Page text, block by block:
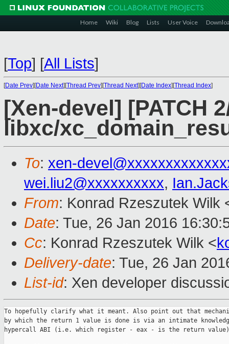
Home Wiki Blog Lists User Voice
[Top] [All Lists]
[Date Prev][Date Next][Thread Prev][Thread Next][Date Index][Thread Index]
[Xen-devel] [PATCH
libxc/
To: xen-
wei.liu2@xxxxxxxxxx,
From: Konrad Rzeszutek Wilk
Date: Tue, 26 Jan 2016
Cc: Konrad Rzeszutek Wilk <
Delivery-date: Tue, 26 Jan
List-id: Xen developer
To hopefully clarify what it meant. Also point out that
by which the return 1 value is done is via an intimate
hypercall ABI (i.e. which register - eax - is the return